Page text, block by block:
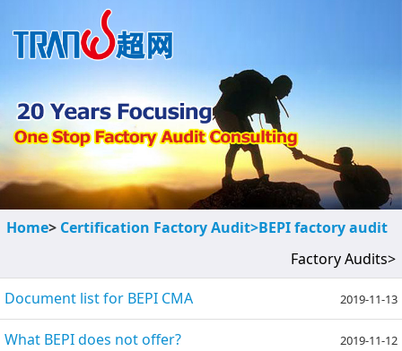
Home> Certification Factory Audit>BEPI factory audit
Factory Audits>
Document list for BEPI CMA
2019-11-13
What BEPI does not offer? 2019-11-12